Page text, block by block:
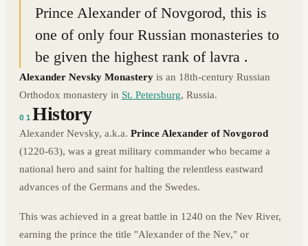
Prince Alexander of Novgorod, this is
one of only four Russian monasteries to
be given the highest rank of lavra .
Alexander Nevsky Monastery is an 18th-century Russian
Orthodox monastery in St. Petersburg, Russia.
01History
Alexander Nevsky, a.k.a. Prince Alexander of Novgorod
(1220-63), was a great military commander who became a
national hero and saint for halting the relentless eastward
advances of the Germans and the Swedes.
This was achieved in a great battle in 1240 on the Nev River,
earning the prince the title "Alexander of the Nev," or